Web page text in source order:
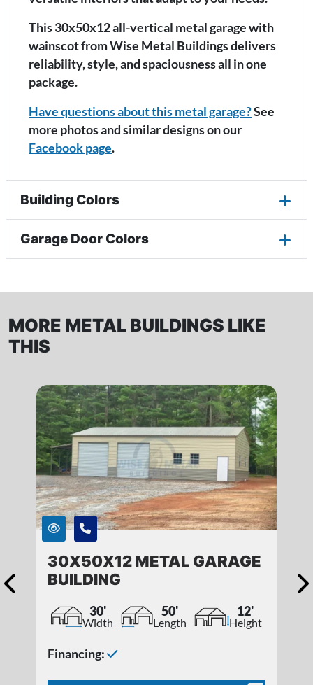
This 30x50x12 all-vertical metal garage with
wainscot from Wise Metal Buildings delivers
reliability, style, and spaciousness all in one
package.
Have questions about this metal garage?See
more photos and similar designs on our
Facebook page.
Building Colors
Garage Door Colors
MORE METAL BUILDINGS LIKE
THIS
30X50X12 METAL GARAGE
BUILDING
30'
Width
50'
Length
12'
Height
Financing: